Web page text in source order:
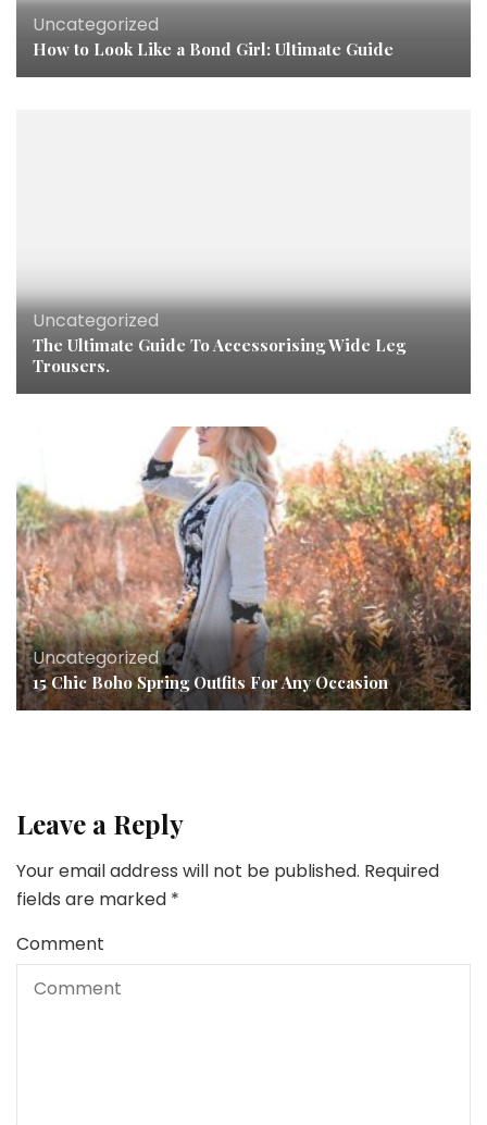
Uncategorized
How to Look Like a Bond Girl: Ultimate Guide
Uncategorized
The Ultimate Guide To Accessorising Wide Leg
Trousers.
Uncategorized
15 Chic Boho Spring Outfits For Any Occasion
Leave a Reply
Your email address will not be published. Required
fields are marked *
Comment